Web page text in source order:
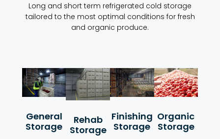
Long and short term refrigerated cold storage
tailored to the most optimal conditions for fresh
and organic produce.
General
Storage
Rehab
Storage
Finishing
Storage
Organic
Storage